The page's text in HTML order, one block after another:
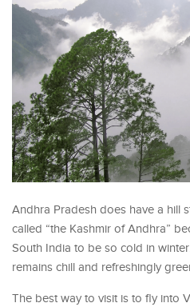
Andhra Pradesh does have a hill
called “the Kashmir of Andhra”
South India to be so cold in
remains chill and refreshingly
The best way to visit is to fly into